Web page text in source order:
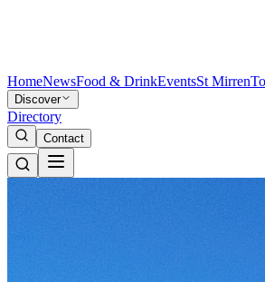
HomeNewsFood & DrinkEventsSt Mirren
Discover
Directory
Contact